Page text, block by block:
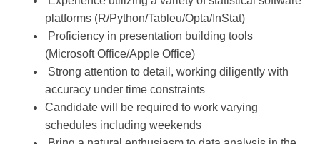
platforms (R/Python/Tableu/Opta/InStat)
Proficiency in presentation building tools
(Microsoft Office/Apple Office)
Strong attention to detail, working diligently with
accuracy under time constraints
Candidate will be required to work varying
schedules including weekends